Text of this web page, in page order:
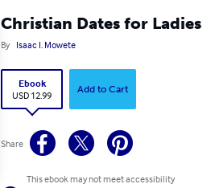
Christian Dates for Ladies
By Isaac I. Mowete
Ebook
USD 12.99
Add to Cart
Share
This ebook may not meet accessibility